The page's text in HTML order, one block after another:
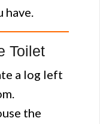
have.
Toilet
a log left
the